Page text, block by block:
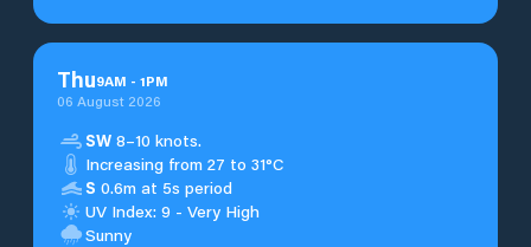
Thu9AM - 1PM
06 August 2026
SW 8–10 knots.
Increasing from 27 to 31°C
S 0.6m at 5s period
UV Index: 9 - Very High
Sunny